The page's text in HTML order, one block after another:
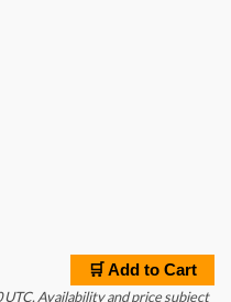
🛒 Add to Cart
Availability and price subject